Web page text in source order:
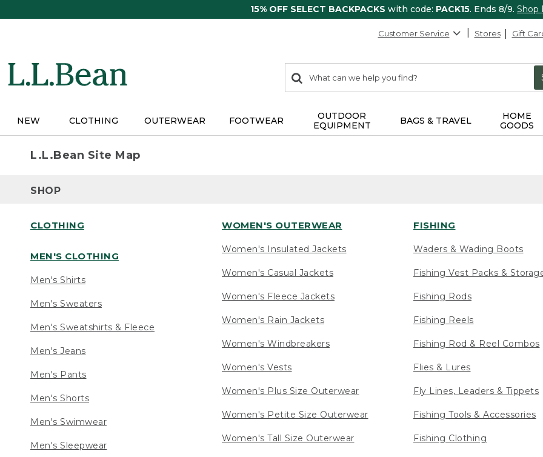
15% OFF SELECT BACKPACKS with code: PACK15. Ends 8/9. Shop
Customer Service Stores Gift
search
items
Search:
NEW CLOTHING OUTERWEAR FOOTWEAR
OUTDOOR
EQUIPMENT
BAGS & TRAVEL
HOME
GOODS
L.L.Bean Site Map
SHOP
CLOTHING
MEN'S CLOTHING
Men's Shirts
Men's Sweaters
Men's Sweatshirts & Fleece
Men's Jeans
Men's Pants
Men's Shorts
Men's Swimwear
Men's Sleepwear
WOMEN'S OUTERWEAR
Women's Insulated Jackets
Women's Casual Jackets
Women's Fleece Jackets
Women's Rain Jackets
Women's Windbreakers
Women's Vests
Women's Plus Size Outerwear
Women's Petite Size Outerwear
Women's Tall Size Outerwear
FISHING
Waders & Wading Boots
Fishing Vest Packs &
Fishing Rods
Fishing Reels
Fishing Rod & Reel Combos
Flies & Lures
Fly Lines, Leaders & Tippets
Fishing Tools & Accessories
Fishing Clothing